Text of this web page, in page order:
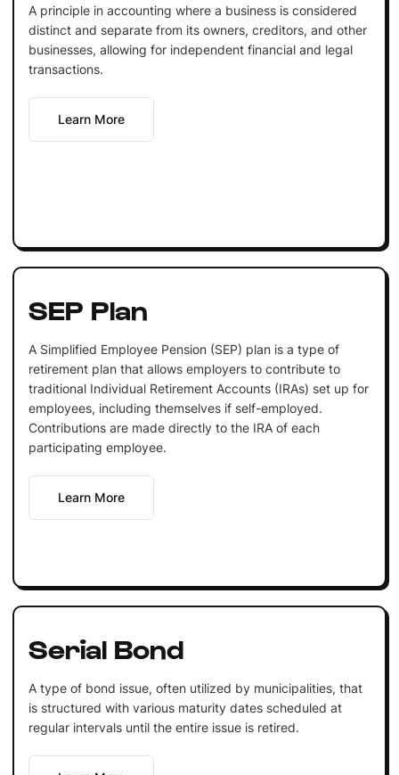
A principle in accounting where a business is considered
distinct and separate from its owners, creditors, and other
businesses, allowing for independent financial and legal
transactions.
Learn More
SEP Plan
A Simplified Employee Pension (SEP) plan is a type of
retirement plan that allows employers to contribute to
traditional Individual Retirement Accounts (IRAs) set up for
employees, including themselves if self-employed.
Contributions are made directly to the IRA of each
participating employee.
Learn More
Serial Bond
A type of bond issue, often utilized by municipalities, that
is structured with various maturity dates scheduled at
regular intervals until the entire issue is retired.